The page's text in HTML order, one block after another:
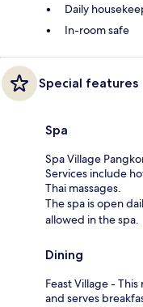
Daily
In-room safe
Special features
Spa
Spa Village
Services include
Thai massages.
The spa is open
allowed in the spa.
Dining
Feast Village -
and serves